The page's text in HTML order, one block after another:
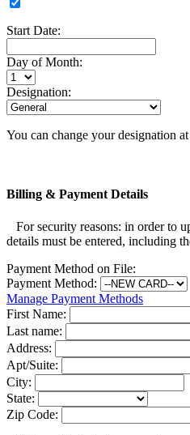
Start Date:
Day of Month:
Designation:
You can change your designation
Billing & Payment Details
For security reasons: in order to
details must be entered, including
Payment Method on File:
Payment Method:
Manage Payment Methods
First Name:
Last name:
Address:
Apt/Suite:
City:
State:
Zip Code: